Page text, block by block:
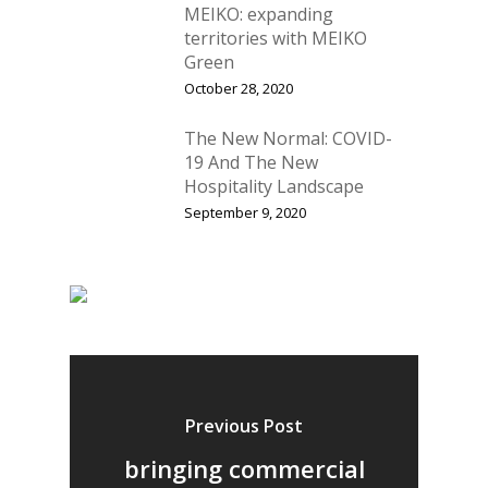
MEIKO: expanding
territories with MEIKO
Green
October 28, 2020
The New Normal: COVID-
19 And The New
Hospitality Landscape
September 9, 2020
Previous Post
bringing commercial